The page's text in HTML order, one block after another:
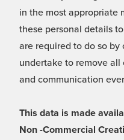
in the most appropriate
these personal details
are required to do so
undertake to remove
and communication
This data is made
Non -Commercial